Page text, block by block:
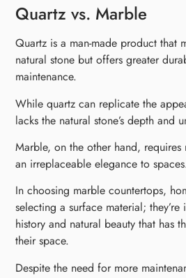
Quartz vs. Marble
Quartz is a man-made product that
natural stone but offers greater
maintenance.
While quartz can replicate the
lacks the natural stone’s depth and
Marble, on the other hand,
an irreplaceable elegance to
In choosing marble countertops,
selecting a surface material;
history and natural beauty that has
their space.
Despite the need for more